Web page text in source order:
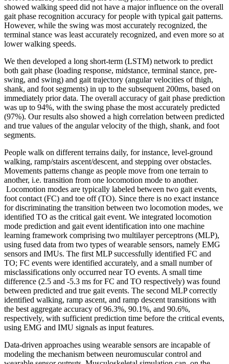
showed walking speed did not have a major influence on the overall
gait phase recognition accuracy for people with typical gait patterns.
However, while the swing was most accurately recognized, the
terminal stance was least accurately recognized, and even more so at
lower walking speeds.
We then developed a long short-term (LSTM) network to predict
both gait phase (loading response, midstance, terminal stance, pre-
swing, and swing) and gait trajectory (angular velocities of thigh,
shank, and foot segments) in up to the subsequent 200ms, based on
immediately prior data. The overall accuracy of gait phase prediction
was up to 94%, with the swing phase the most accurately predicted
(97%). Our results also showed a high correlation between predicted
and true values of the angular velocity of the thigh, shank, and foot
segments.
People walk on different terrains daily, for instance, level-ground
walking, ramp/stairs ascent/descent, and stepping over obstacles.
Movements patterns change as people move from one terrain to
another, i.e. transition from one locomotion mode to another.
Locomotion modes are typically labeled between two gait events,
foot contact (FC) and toe off (TO). Since there is no exact instance
for discriminating the transition between two locomotion modes, we
identified TO as the critical gait event. We integrated locomotion
mode prediction and gait event identification into one machine
learning framework comprising two multilayer perceptrons (MLP),
using fused data from two types of wearable sensors, namely EMG
sensors and IMUs. The first MLP successfully identified FC and
TO; FC events were identified accurately, and a small number of
misclassifications only occurred near TO events. A small time
difference (2.5 and -5.3 ms for FC and TO respectively) was found
between predicted and true gait events. The second MLP correctly
identified walking, ramp ascent, and ramp descent transitions with
the best aggregate accuracy of 96.3%, 90.1%, and 90.6%,
respectively, with sufficient prediction time before the critical events,
using EMG and IMU signals as input features.
Data-driven approaches using wearable sensors are incapable of
modeling the mechanism between neuromuscular control and